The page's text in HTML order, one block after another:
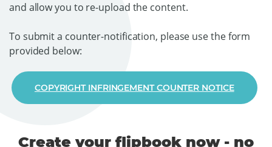
and allow you to re-upload the content.
To submit a counter-notification, please use the form
provided below:
COPYRIGHT INFRINGEMENT COUNTER NOTICE
Create your flipbook now - no